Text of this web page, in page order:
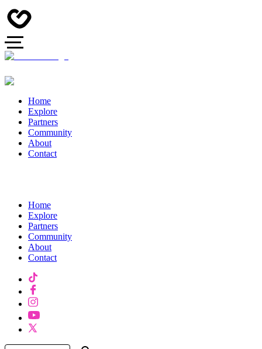
Home
Explore
Partners
Community
About
Contact
Home
Explore
Partners
Community
About
Contact